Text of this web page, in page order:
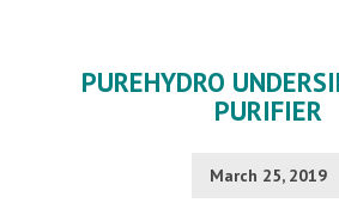
PUREHYDRO
PURIFIER
March 25, 2019